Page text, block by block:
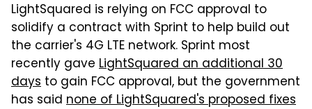
LightSquared is relying on FCC approval to
solidify a contract with Sprint to help build out
the carrier's 4G LTE network. Sprint most
recently gave LightSquared an additional 30
days to gain FCC approval, but the government
has said none of LightSquared's proposed fixes